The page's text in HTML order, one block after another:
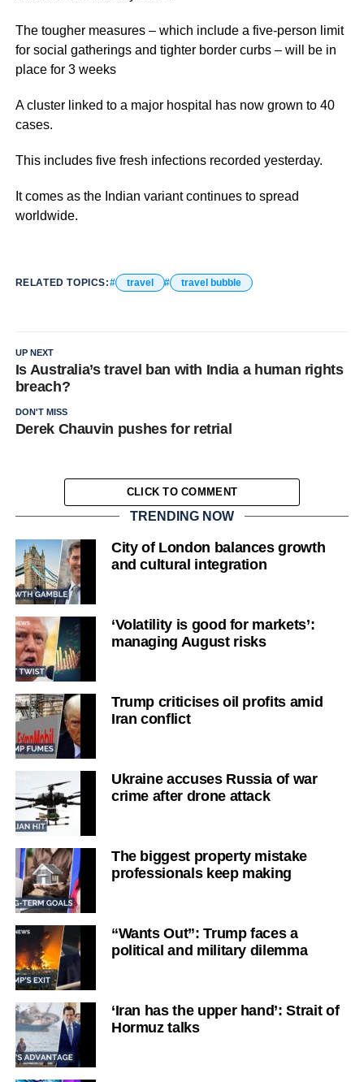
The tougher measures – which include a five-person limit
for social gatherings and tighter border curbs – will be in
place for 3 weeks
A cluster linked to a major hospital has now grown to 40
cases.
This includes five fresh infections recorded yesterday.
It comes as the Indian variant continues to spread
worldwide.
RELATED TOPICS: travel travel bubble
UP NEXT
Is Australia’s travel ban with India a human rights
breach?
DON'T MISS
Derek Chauvin pushes for retrial
CLICK TO COMMENT
TRENDING NOW
City of London balances growth
and cultural integration
‘Volatility is good for markets’:
managing August risks
Trump criticises oil profits amid
Iran conflict
Ukraine accuses Russia of war
crime after drone attack
The biggest property mistake
professionals keep making
“Wants Out”: Trump faces a
political and military dilemma
‘Iran has the upper hand’: Strait of
Hormuz talks